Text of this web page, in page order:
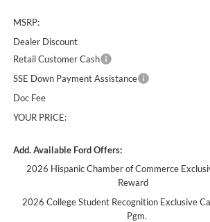
MSRP:
Dealer Discount
Retail Customer Cash
SSE Down Payment Assistance
Doc Fee
YOUR PRICE:
Add. Available Ford Offers:
2026 Hispanic Chamber of Commerce
Reward
2026 College Student Recognition Exclusive
Pgm.